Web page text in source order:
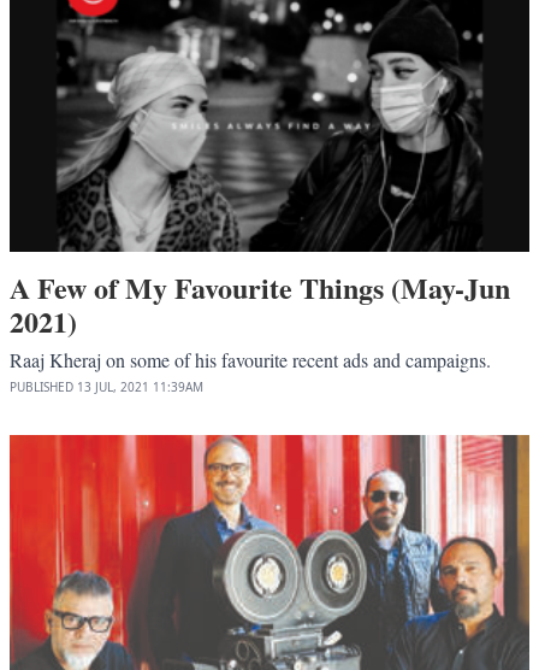
A Few of My Favourite Things (May-Jun
2021)
Raaj Kheraj on some of his favourite recent ads and campaigns.
PUBLISHED 13 JUL, 2021 11:39AM